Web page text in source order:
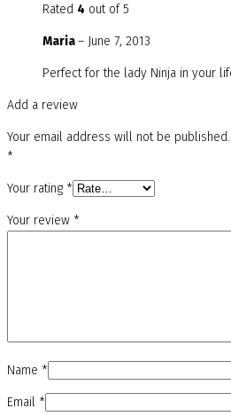
Rated 4 out of 5
Maria– June 7, 2013
Perfect for the lady Ninja in your
Add a review
Your email address will not be published.
*
Your rating *
Your review *
Name *
Email *